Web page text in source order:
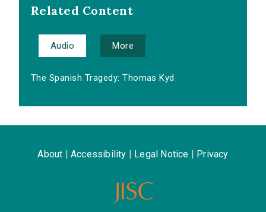
Related Content
Audio More
The Spanish Tragedy: Thomas Kyd
About Accessibility Legal Notice Privacy